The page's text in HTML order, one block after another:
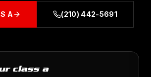
A (210) 442-5691
class a